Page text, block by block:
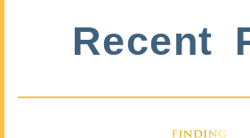
Recent